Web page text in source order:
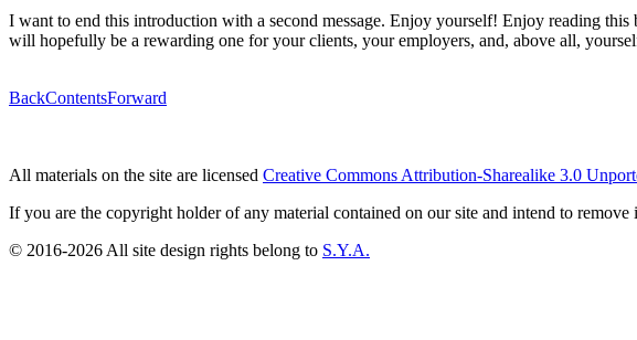
I want to end this introduction with a second message. Enjoy yourself! Enjoy reading
will hopefully be a rewarding one for your clients, your employers, and, above all,
BackContentsForward
All materials on the site are licensed Creative Commons Attribution-Sharealike 3.0
If you are the copyright holder of any material contained on our site and intend to
© 2016-2026 All site design rights belong to S.Y.A.